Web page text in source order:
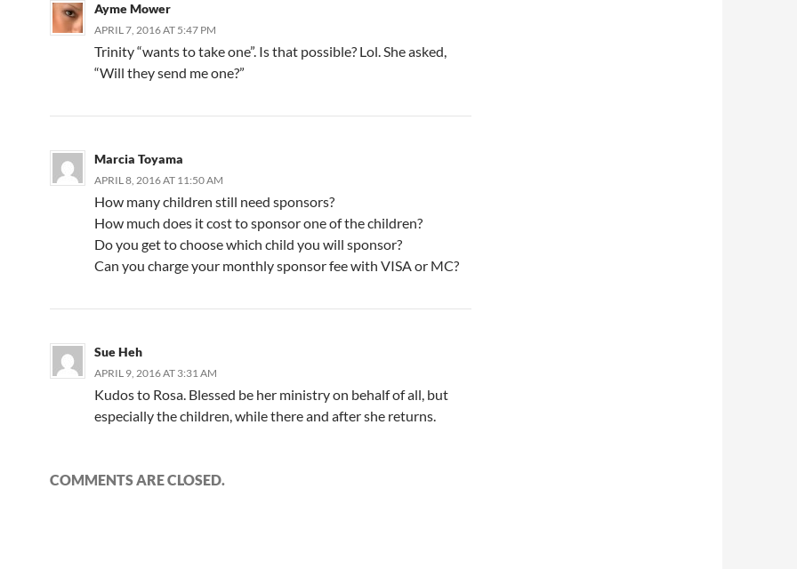
Ayme Mower
APRIL 7, 2016 AT 5:47 PM
Trinity “wants to take one”. Is that possible? Lol. She asked,
“Will they send me one?”
Marcia Toyama
APRIL 8, 2016 AT 11:50 AM
How many children still need sponsors?
How much does it cost to sponsor one of the children?
Do you get to choose which child you will sponsor?
Can you charge your monthly sponsor fee with VISA or MC?
Sue Heh
APRIL 9, 2016 AT 3:31 AM
Kudos to Rosa. Blessed be her ministry on behalf of all, but
especially the children, while there and after she returns.
COMMENTS ARE CLOSED.